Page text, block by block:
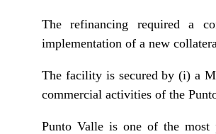
The refinancing required a
implementation of a new
The facility is secured by (i) a
commercial activities of the
Punto Valle is one of the most